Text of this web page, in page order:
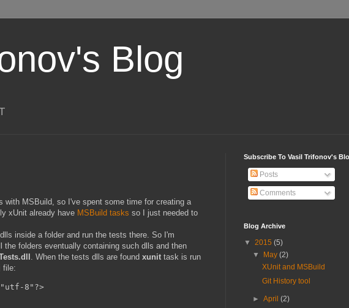
Blog
with MSBuild, so I've spent some time for creating a
xUnit already have MSBuild tasks so I just needed to
inside a folder and run the tests there. So I'm
the folders eventually containing such dlls and then
. When the tests dlls are found xunit task is run
file:
8"?>
Subscribe To Vasil Trifonov's
Posts
Comments
Blog Archive
▼ 2015 (5)
▼
May(2)
XUnit and MSBuild
Git History tool
►April(2)